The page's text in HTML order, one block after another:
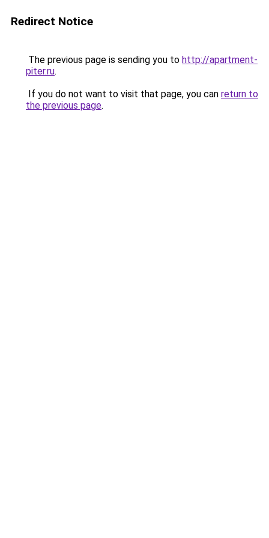
Redirect Notice
The previous page is sending you to http://apartment-
piter.ru.
If you do not want to visit that page, you can return to
the previous page.